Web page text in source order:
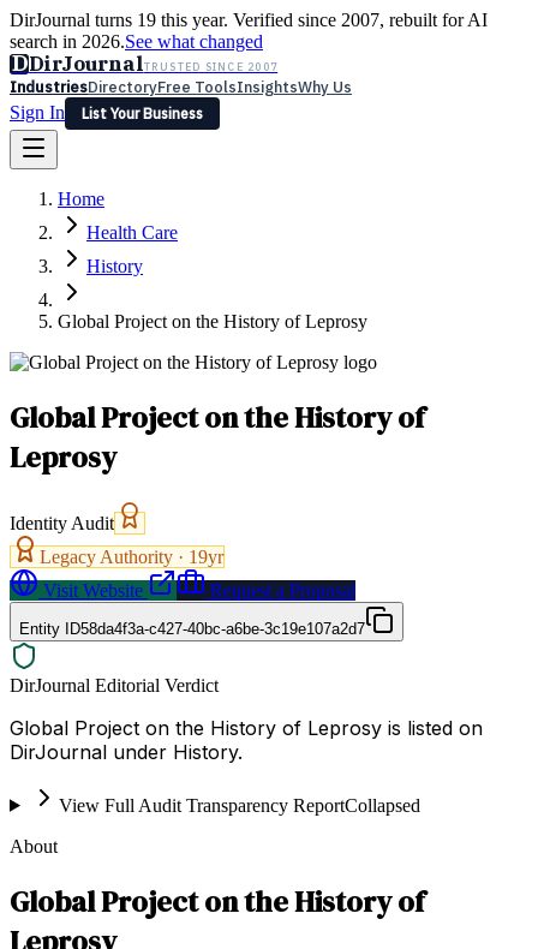
DirJournal turns 19 this year. Verified since 2007, rebuilt for AI
search in 2026.See what changed
DDirJournalTRUSTED SINCE 2007
IndustriesDirectoryFree ToolsInsightsWhy Us
Sign In
List Your Business
Latest Expert Reviews
Sign In
List Your Business
Home
Health Care
History
Global Project on the History of Leprosy
Global Project on the History of
Leprosy
Identity Audit
Legacy Authority · 19yr
Visit Website
Request a Proposal
Entity ID58da4f3a-c427-40bc-a6be-3c19e107a2d7
DirJournal Editorial Verdict
Global Project on the History of Leprosy is listed on
DirJournal under History.
View Full Audit Transparency ReportCollapsed
About
Global Project on the History of
Leprosy